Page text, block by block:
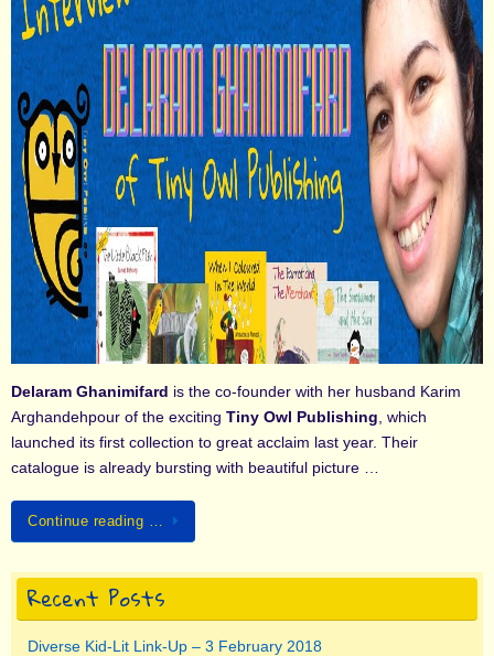
Delaram Ghanimifard is the co-founder with her husband Karim
Arghandehpour of the exciting Tiny Owl Publishing, which
launched its first collection to great acclaim last year. Their
catalogue is already bursting with beautiful picture …
Continue reading …
Recent Posts
Diverse Kid-Lit Link-Up – 3 February 2018